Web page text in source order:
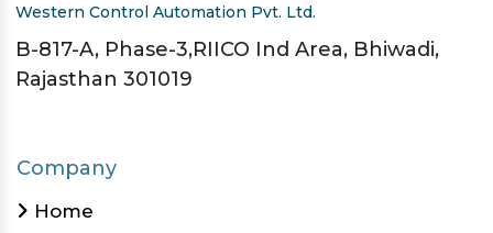
Western Control Automation Pvt. Ltd.
B-817-A, Phase-3,RIICO Ind Area, Bhiwadi,
Rajasthan 301019
Company
Home